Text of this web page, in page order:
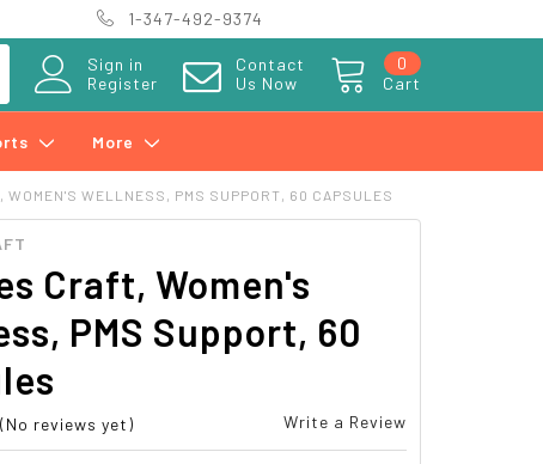
1-347-492-9374
Sign in
Register
Contact
Us Now
Cart
0
More
WOMEN'S WELLNESS, PMS SUPPORT, 60 CAPSULES
Craft, Women's
PMS Support, 60
(No reviews yet) Write a Review